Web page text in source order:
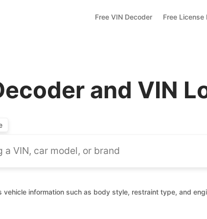
Free VIN Decoder Free License
and VIN
information such as body style, restraint type, and